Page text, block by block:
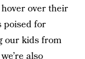
over their
poised for
our kids from
also